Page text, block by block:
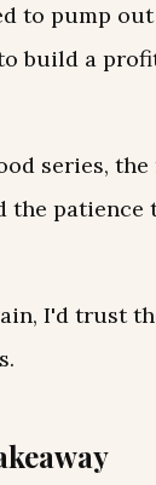
to pump
build a
series,
the patience
I'd trust